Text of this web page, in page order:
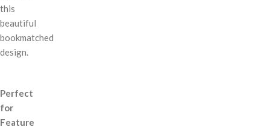
this
beautiful
bookmatched
design.
Perfect
for
Feature